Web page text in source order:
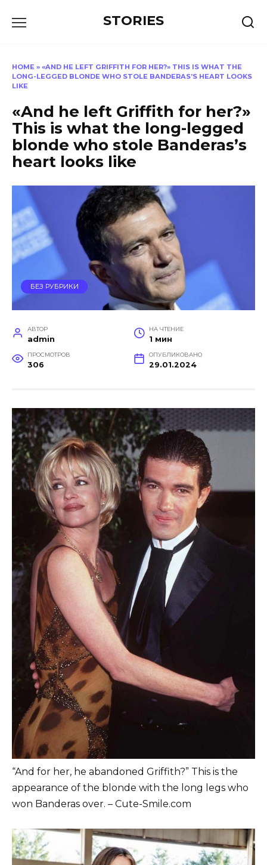
STORIES
HOME » «AND HE LEFT GRIFFITH FOR HER?» THIS IS WHAT THE
LONG-LEGGED BLONDE WHO STOLE BANDERAS’S HEART LOOKS
LIKE
«And he left Griffith for her?»
This is what the long-legged
blonde who stole Banderas’s
heart looks like
БЕЗ РУБРИКИ
АВТОР
admin
НА ЧТЕНИЕ
1 мин
ПРОСМОТРОВ
306
ОПУБЛИКОВАНО
29.01.2024
“And for her, he abandoned Griffith?” This is the
appearance of the blonde with the long legs who
won Banderas over. – Cute-Smile.com